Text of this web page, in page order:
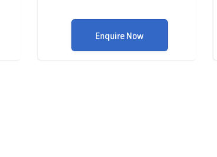
Enquire Now